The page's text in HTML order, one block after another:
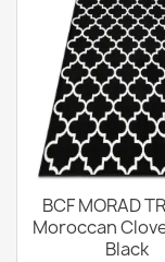
BCF MORAD
Moroccan
Black